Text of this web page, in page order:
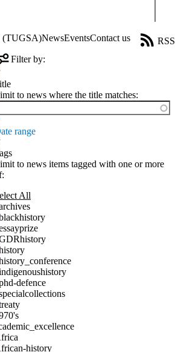
(TUGSA)NewsEventsContact us
RSS
Filter by:
to news where the title matches:
range
to news items tagged with one or more
All
defence
history